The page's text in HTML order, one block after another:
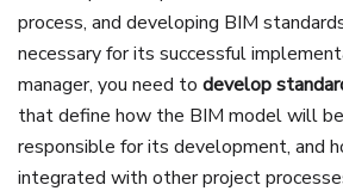
process, and developing BIM
necessary for its successful
manager, you need to develop
that define how the BIM model will
responsible for its development, and
integrated with other project